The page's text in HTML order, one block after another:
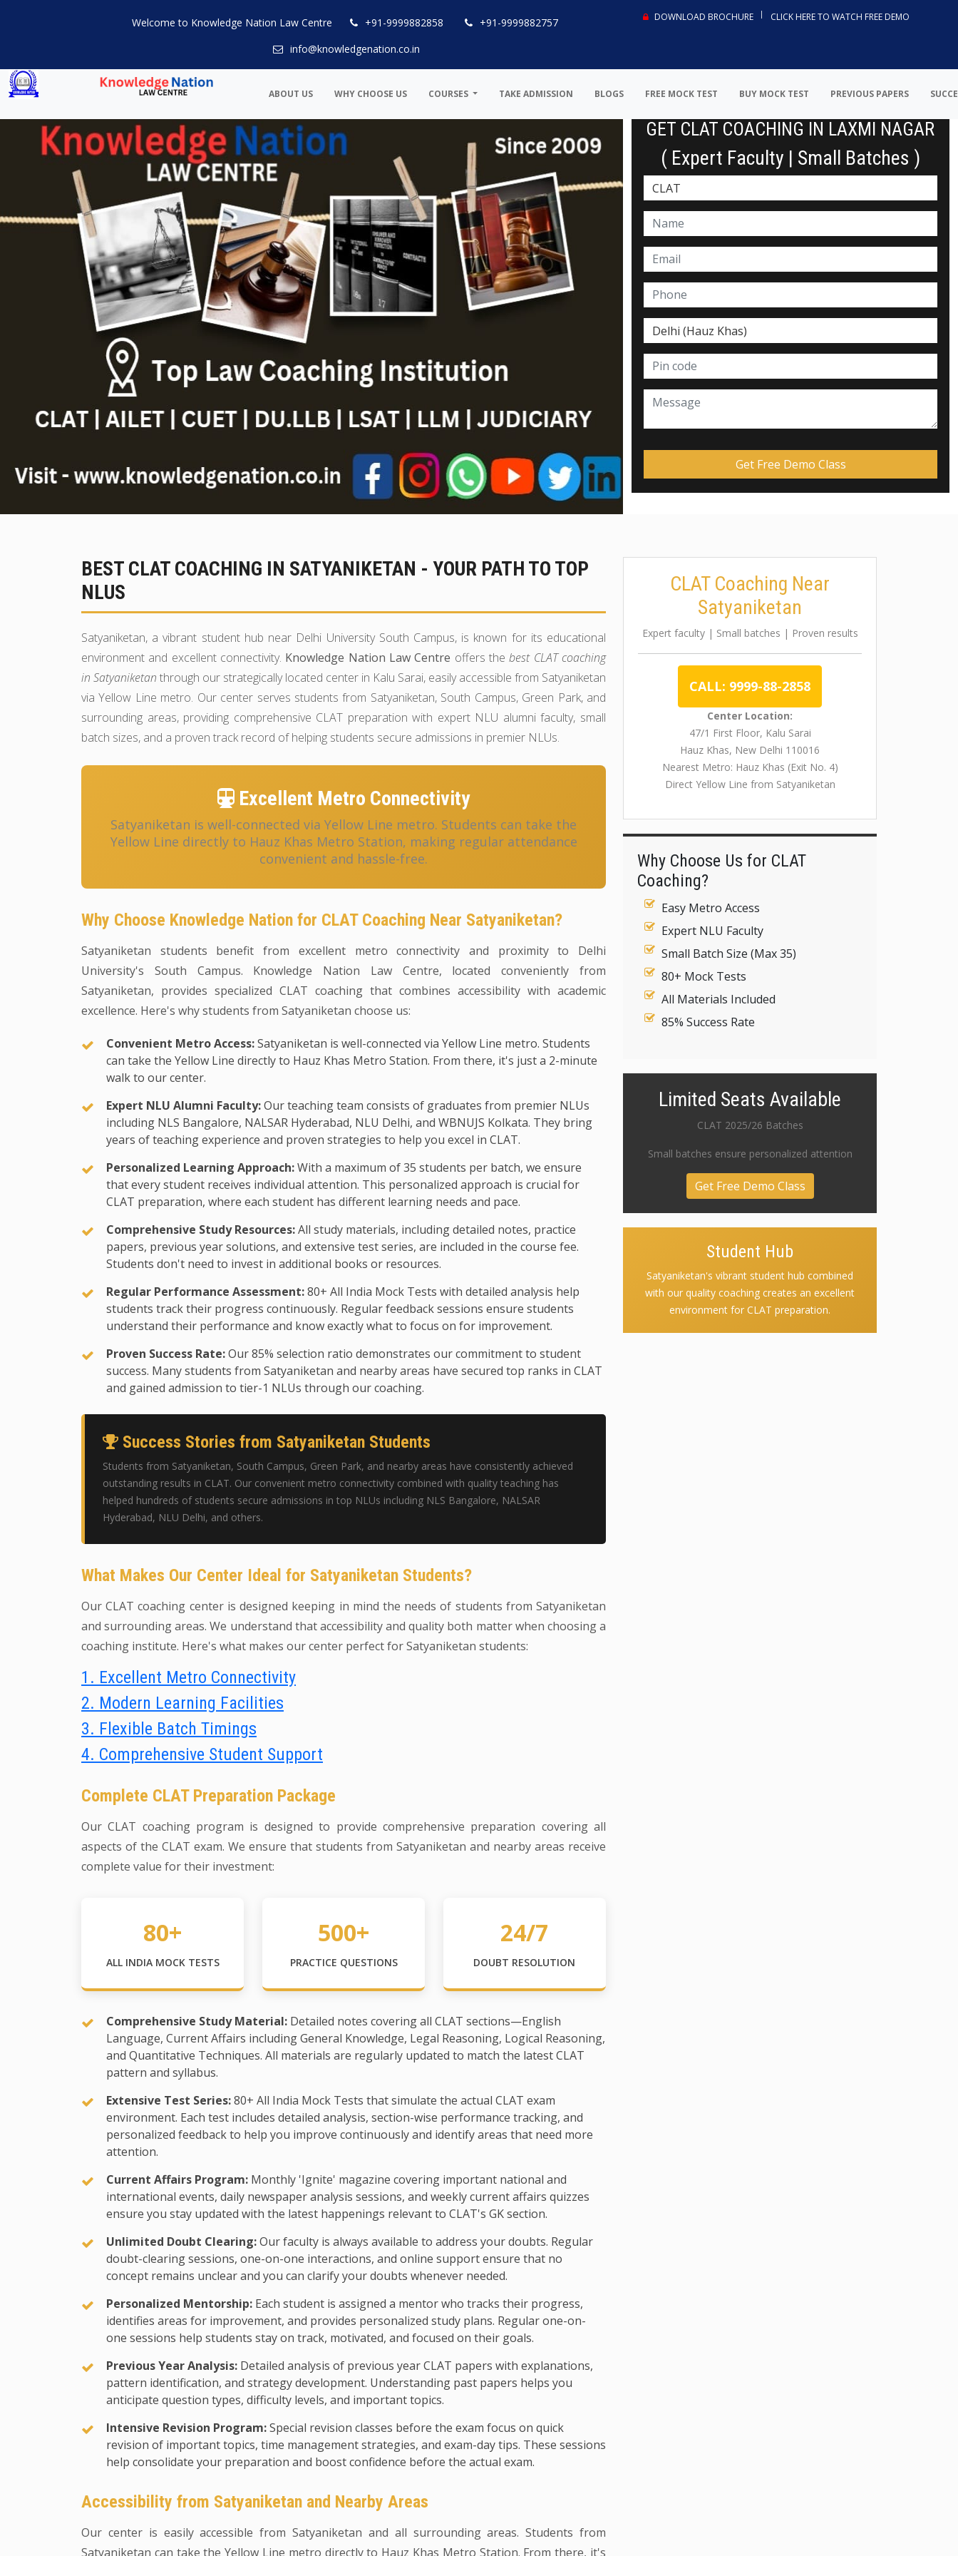
Welcome to Knowledge Nation Law Centre +91-9999882858
+91-9999882757
info@knowledgenation.co.in
DOWNLOAD BROCHURE CLICK HERE TO WATCH FREE DEMO
ABOUT US WHY CHOOSE US COURSES TAKE ADMISSION BLOGS FREE MOCK TEST BUY MOCK TEST PREVIOUS PAPERS
GET CLAT COACHING IN LAXMI NAGAR
( Expert Faculty | Small Batches )
BEST CLAT COACHING IN SATYANIKETAN - YOUR PATH TO TOP
NLUS
Satyaniketan, a vibrant student hub near Delhi University South Campus, is known for its educational
environment and excellent connectivity. Knowledge Nation Law Centre offers thebest CLAT coaching
in Satyaniketan through our strategically located center in Kalu Sarai, easily accessible from Satyaniketan
via Yellow Line metro. Our center serves students from Satyaniketan, South Campus, Green Park, and
surrounding areas, providing comprehensive CLAT preparation with expert NLU alumni faculty, small
batch sizes, and a proven track record of helping students secure admissions in premier NLUs.
Excellent Metro Connectivity
Satyaniketan is well-connected via Yellow Line metro. Students can take the
Yellow Line directly to Hauz Khas Metro Station, making regular attendance
convenient and hassle-free.
Why Choose Knowledge Nation for CLAT Coaching Near Satyaniketan?
Satyaniketan students benefit from excellent metro connectivity and proximity to Delhi
University's South Campus. Knowledge Nation Law Centre, located conveniently from
Satyaniketan, provides specialized CLAT coaching that combines accessibility with academic
excellence. Here's why students from Satyaniketan choose us:
Convenient Metro Access:Satyaniketan is well-connected via Yellow Line metro. Students
can take the Yellow Line directly to Hauz Khas Metro Station. From there, it's just a 2-minute
walk to our center.
Expert NLU Alumni Faculty:Our teaching team consists of graduates from premier NLUs
including NLS Bangalore, NALSAR Hyderabad, NLU Delhi, and WBNUJS Kolkata. They bring
years of teaching experience and proven strategies to help you excel in CLAT.
Personalized Learning Approach:With a maximum of 35 students per batch, we ensure
that every student receives individual attention. This personalized approach is crucial for
CLAT preparation, where each student has different learning needs and pace.
Comprehensive Study Resources:All study materials, including detailed notes, practice
papers, previous year solutions, and extensive test series, are included in the course fee.
Students don't need to invest in additional books or resources.
Regular Performance Assessment:80+ All India Mock Tests with detailed analysis help
students track their progress continuously. Regular feedback sessions ensure students
understand their performance and know exactly what to focus on for improvement.
Proven Success Rate:Our 85% selection ratio demonstrates our commitment to student
success. Many students from Satyaniketan and nearby areas have secured top ranks in CLAT
and gained admission to tier-1 NLUs through our coaching.
Success Stories from Satyaniketan Students
Students from Satyaniketan, South Campus, Green Park, and nearby areas have consistently achieved
outstanding results in CLAT. Our convenient metro connectivity combined with quality teaching has
helped hundreds of students secure admissions in top NLUs including NLS Bangalore, NALSAR
Hyderabad, NLU Delhi, and others.
What Makes Our Center Ideal for Satyaniketan Students?
Our CLAT coaching center is designed keeping in mind the needs of students from Satyaniketan
and surrounding areas. We understand that accessibility and quality both matter when choosing a
coaching institute. Here's what makes our center perfect for Satyaniketan students:
1. Excellent Metro Connectivity
2. Modern Learning Facilities
3. Flexible Batch Timings
4. Comprehensive Student Support
Complete CLAT Preparation Package
Our CLAT coaching program is designed to provide comprehensive preparation covering all
aspects of the CLAT exam. We ensure that students from Satyaniketan and nearby areas receive
complete value for their investment:
80+
ALL INDIA MOCK TESTS
500+
PRACTICE QUESTIONS
24/7
DOUBT RESOLUTION
Comprehensive Study Material: Detailed notes covering all CLAT sections—English
Language, Current Affairs including General Knowledge, Legal Reasoning, Logical Reasoning,
and Quantitative Techniques. All materials are regularly updated to match the latest CLAT
pattern and syllabus.
Extensive Test Series:80+ All India Mock Tests that simulate the actual CLAT exam
environment. Each test includes detailed analysis, section-wise performance tracking, and
personalized feedback to help you improve continuously and identify areas that need more
attention.
Current Affairs Program: Monthly 'Ignite' magazine covering important national and
international events, daily newspaper analysis sessions, and weekly current affairs quizzes
ensure you stay updated with the latest happenings relevant to CLAT's GK section.
Unlimited Doubt Clearing:Our faculty is always available to address your doubts. Regular
doubt-clearing sessions, one-on-one interactions, and online support ensure that no
concept remains unclear and you can clarify your doubts whenever needed.
Personalized Mentorship: Each student is assigned a mentor who tracks their progress,
identifies areas for improvement, and provides personalized study plans. Regular one-on-
one sessions help students stay on track, motivated, and focused on their goals.
Previous Year Analysis: Detailed analysis of previous year CLAT papers with explanations,
pattern identification, and strategy development. Understanding past papers helps you
anticipate question types, difficulty levels, and important topics.
Intensive Revision Program:Special revision classes before the exam focus on quick
revision of important topics, time management strategies, and exam-day tips. These sessions
help consolidate your preparation and boost confidence before the actual exam.
Accessibility from Satyaniketan and Nearby Areas
Our center is easily accessible from Satyaniketan and all surrounding areas. Students from
Satyaniketan can take the Yellow Line metro directly to Hauz Khas Metro Station. From there, it's
CLAT Coaching Near
Satyaniketan
Expert faculty | Small batches | Proven results
CALL: 9999-88-2858
Center Location:
47/1 First Floor, Kalu Sarai
Hauz Khas, New Delhi 110016
Nearest Metro: Hauz Khas (Exit No. 4)
Direct Yellow Line from Satyaniketan
Why Choose Us for CLAT
Coaching?
Easy Metro Access
Expert NLU Faculty
Small Batch Size (Max 35)
80+ Mock Tests
All Materials Included
85% Success Rate
Limited Seats Available
CLAT 2025/26 Batches
Small batches ensure personalized attention
Get Free Demo Class
Student Hub
Satyaniketan's vibrant student hub combined
with our quality coaching creates an excellent
environment for CLAT preparation.